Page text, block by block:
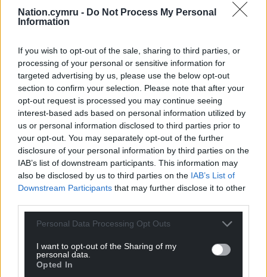
Nation.cymru - Do Not Process My Personal
Information
If you wish to opt-out of the sale, sharing to third parties, or
processing of your personal or sensitive information for
targeted advertising by us, please use the below opt-out
section to confirm your selection. Please note that after your
opt-out request is processed you may continue seeing
interest-based ads based on personal information utilized by
us or personal information disclosed to third parties prior to
your opt-out. You may separately opt-out of the further
disclosure of your personal information by third parties on the
IAB’s list of downstream participants. This information may
also be disclosed by us to third parties on the IAB’s List of
Downstream Participants that may further disclose it to other
Personal Data Processing Opt Outs
I want to opt-out of the Sharing of my
personal data.
Opted In
Support our Nation today
can help us create an independent, not-for-
profit, national news service for the people of
Wales,by the people of Wales.